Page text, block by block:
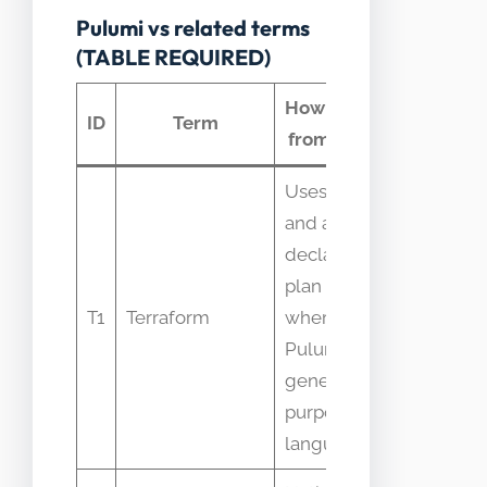
Pulumi vs related terms
(TABLE REQUIRED)
ID Term
How it differs
from Pulumi
T1 Terraform
Uses HCL
and a
declarative
plan model
whereas
Pulumi uses
general-
purpose
languages